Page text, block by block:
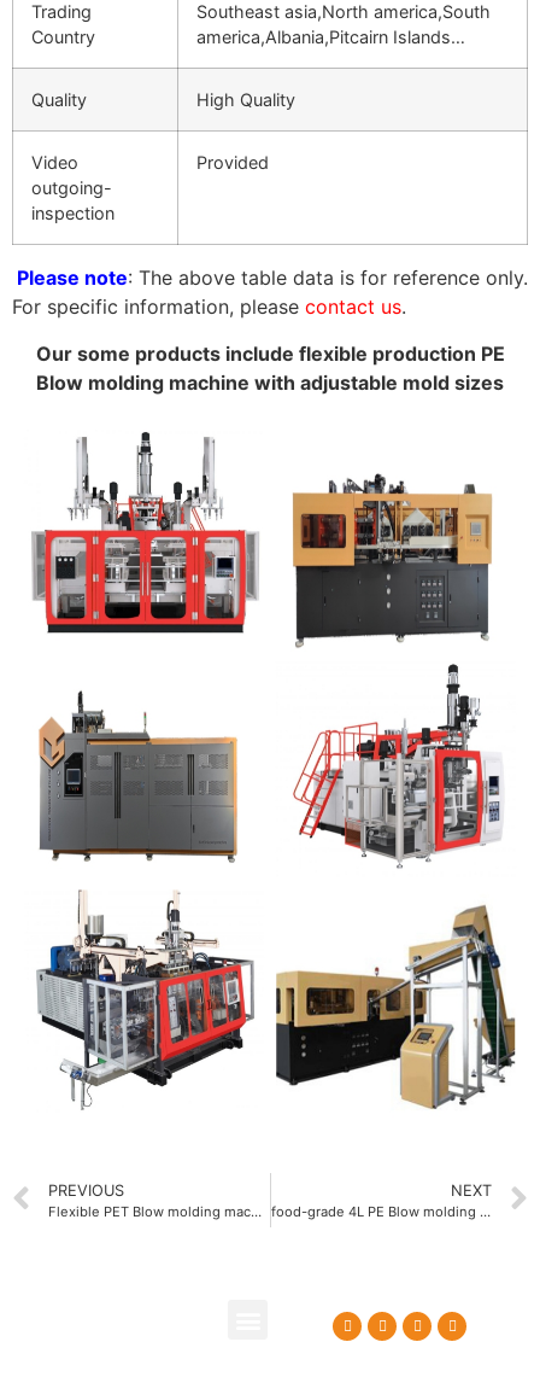
Trading
Country
Southeast asia,North america,South
america,Albania,Pitcairn Islands…
Quality High Quality
Video
outgoing-
inspection
Provided
Please note: The above table data is for reference only.
For specific information, please contact us.
Our some products include flexible production PE
Blow molding machine with adjustable mold sizes
PREVIOUS
Flexible PET Blow molding machine with quick mold change system
NEXT
food-grade 4L PE Blow molding machine